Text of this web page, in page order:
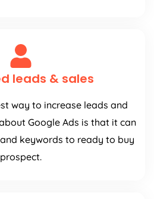
leads & sales
way to increase leads and
Google Ads is that it can
keywords to ready to buy
prospect.